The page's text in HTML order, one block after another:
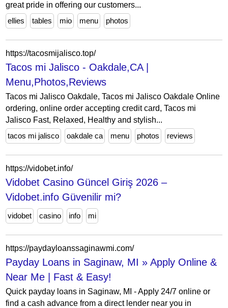
great pride in offering our customers...
ellies
tables mio menu photos
https://tacosmijalisco.top/
Tacos mi Jalisco - Oakdale,CA |
Menu,Photos,Reviews
Tacos mi Jalisco Oakdale, Tacos mi Jalisco Oakdale Online
ordering, online order accepting credit card, Tacos mi
Jalisco Fast, Relaxed, Healthy and stylish...
tacos mi jalisco
oakdale ca menu photos reviews
https://vidobet.info/
Vidobet Casino Güncel Giriş 2026 –
Vidobet.info Güvenilir mi?
vidobet casino info mi
https://paydayloanssaginawmi.com/
Payday Loans in Saginaw, MI » Apply Online &
Near Me | Fast & Easy!
Quick payday loans in Saginaw, MI - Apply 24/7 online or
find a cash advance from a direct lender near you in